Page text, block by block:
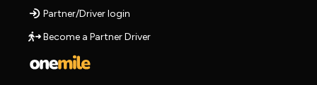
Partner/Driver login
Become a Partner Driver